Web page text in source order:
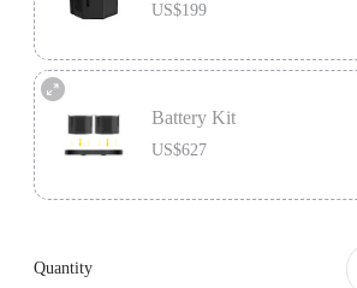
US$199
Includes 1x Insta360 Titan Battery.
Battery Kit
US$627
Quantity